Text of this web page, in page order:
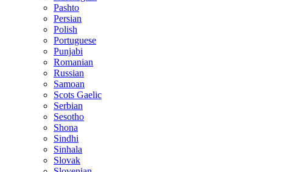
Pashto
Persian
Polish
Portuguese
Punjabi
Romanian
Russian
Samoan
Scots Gaelic
Serbian
Sesotho
Shona
Sindhi
Sinhala
Slovak